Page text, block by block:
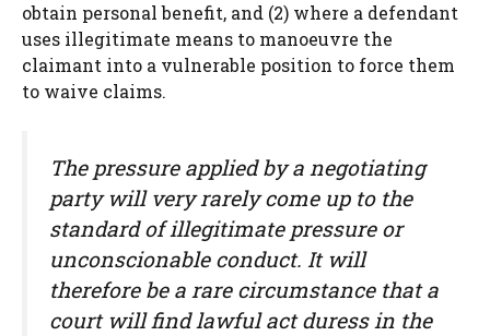
obtain personal benefit, and (2) where a defendant
uses illegitimate means to manoeuvre the
claimant into a vulnerable position to force them
to waive claims.
The pressure applied by a negotiating
party will very rarely come up to the
standard of illegitimate pressure or
unconscionable conduct. It will
therefore be a rare circumstance that a
court will find lawful act duress in the